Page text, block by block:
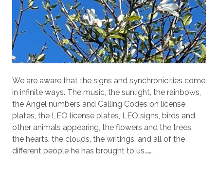
We are aware that the signs and synchronicities come
in infinite ways. The music, the sunlight, the rainbows,
the Angel numbers and Calling Codes on license
plates, the LEO license plates, LEO signs, birds and
other animals appearing, the flowers and the trees,
the hearts, the clouds, the writings, and all of the
different people he has brought to us…….